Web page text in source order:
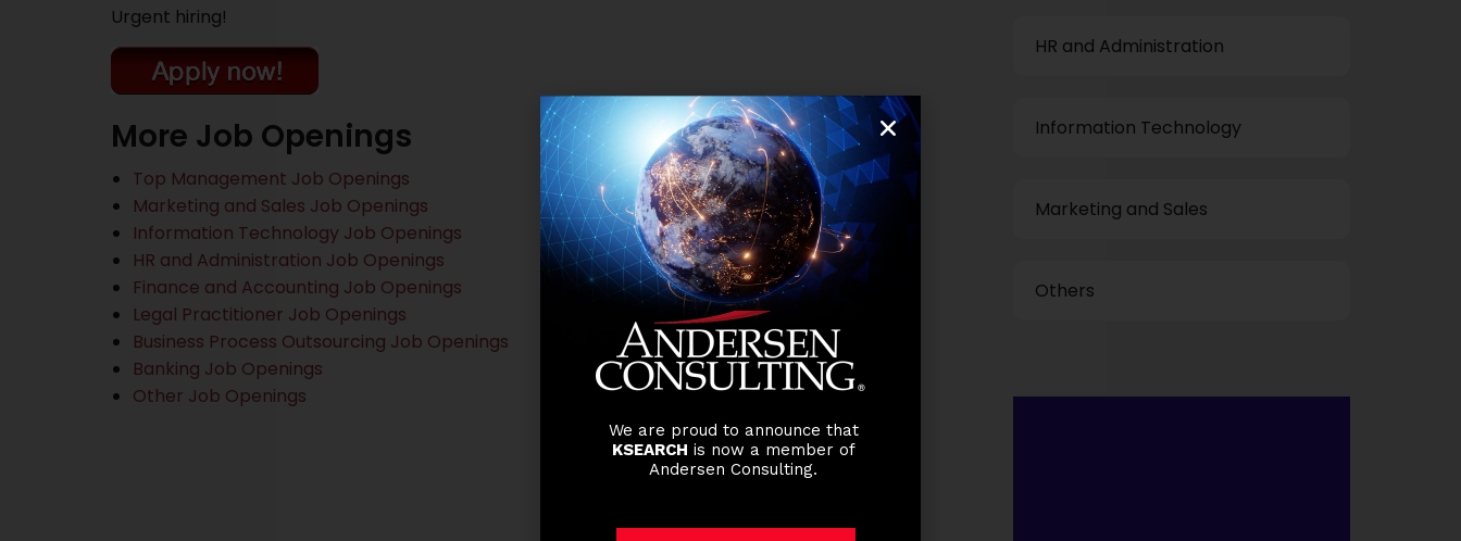
Urgent hiring!
More Job Openings
Top Management Job Openings
Marketing and Sales Job Openings
Information Technology Job Openings
HR and Administration Job Openings
Finance and Accounting Job Openings
Legal Practitioner Job Openings
Business Process Outsourcing Job Openings
Banking Job Openings
Other Job Openings
HR and Administration
Information Technology
Marketing and Sales
Others
We are proud to announce that
KSEARCH is now a member of
Andersen Consulting.